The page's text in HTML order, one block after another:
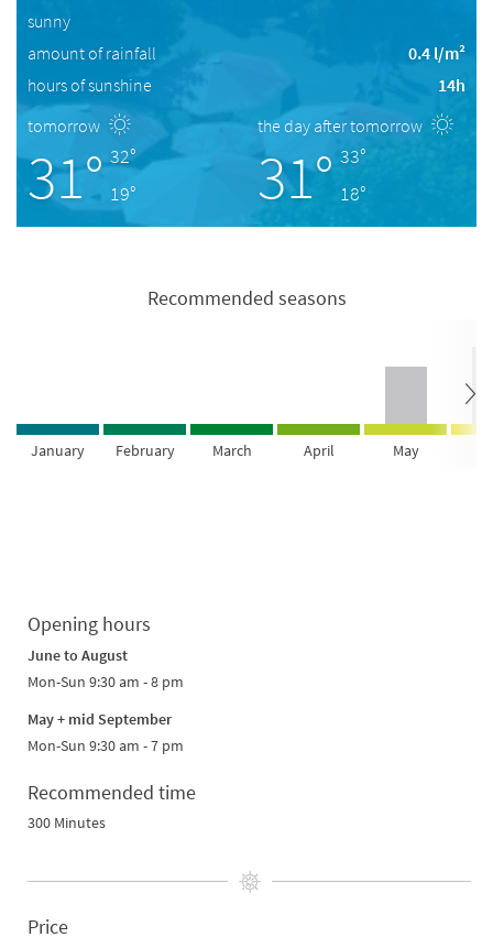
sunny
amount of rainfall
0.4 l/m²
hours of sunshine
14h
tomorrow
31° 32°
19°
the day after tomorrow
31° 33°
18°
Recommended seasons
January February March April May
Opening hours
June to August
Mon-Sun 9:30 am - 8 pm
May + mid September
Mon-Sun 9:30 am - 7 pm
Recommended time
300 Minutes
Price